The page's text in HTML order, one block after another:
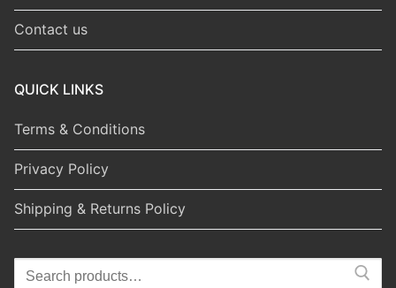
Contact us
QUICK LINKS
Terms & Conditions
Privacy Policy
Shipping & Returns Policy
Search